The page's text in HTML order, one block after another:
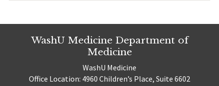
WashU Medicine Department of
Medicine
WashU Medicine
Office Location: 4960 Children’s Place, Suite 6602